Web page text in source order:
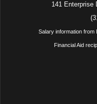
141 Enterprise
Salary information from
Financial Aid